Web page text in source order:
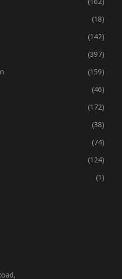
(149)
(162)
(18)
(142)
(397)
(159)
(46)
(172)
(38)
(74)
(124)